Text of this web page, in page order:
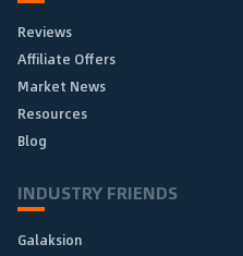
Reviews
Affiliate Offers
Market News
Resources
Blog
INDUSTRY FRIENDS
Galaksion